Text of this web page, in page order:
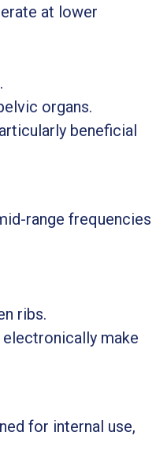
at lower
organs.
beneficial
range frequencies
ribs.
make
for internal use,